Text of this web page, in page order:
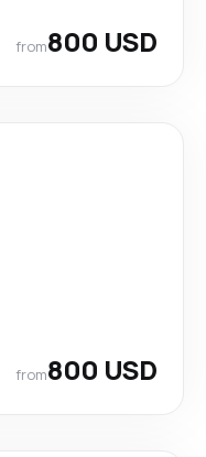
from800 USD
from800 USD